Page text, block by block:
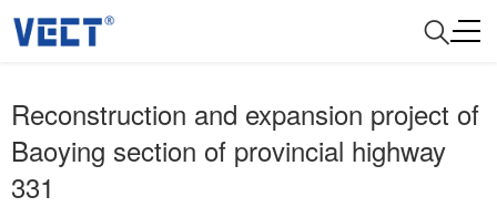
Reconstruction and expansion project of
Baoying section of provincial highway
331